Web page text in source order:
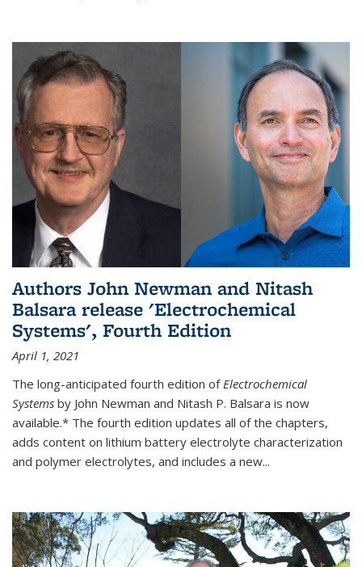
Authors John Newman and Nitash
Balsara release 'Electrochemical
Systems', Fourth Edition
April 1, 2021
The long-anticipated fourth edition ofElectrochemical
Systems by John Newman and Nitash P. Balsara is now
available.* The fourth edition updates all of the chapters,
adds content on lithium battery electrolyte characterization
and polymer electrolytes, and includes a new...